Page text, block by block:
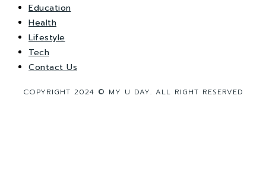
Education
Health
Lifestyle
Tech
Contact Us
COPYRIGHT 2024 © MY U DAY. ALL RIGHT RESERVED